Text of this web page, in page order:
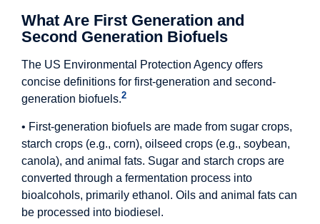
What Are First Generation and
Second Generation Biofuels
The US Environmental Protection Agency offers
concise definitions for first-generation and second-
generation biofuels.2
• First-generation biofuels are made from sugar crops,
starch crops (e.g., corn), oilseed crops (e.g., soybean,
canola), and animal fats. Sugar and starch crops are
converted through a fermentation process into
bioalcohols, primarily ethanol. Oils and animal fats can
be processed into biodiesel.